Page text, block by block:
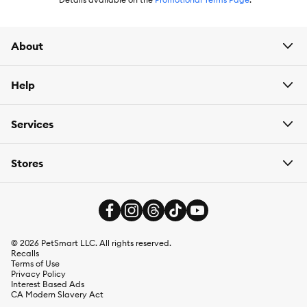
About
Help
Services
Stores
© 2026 PetSmart LLC. All rights reserved.
Recalls
Terms of Use
Privacy Policy
Interest Based Ads
CA Modern Slavery Act